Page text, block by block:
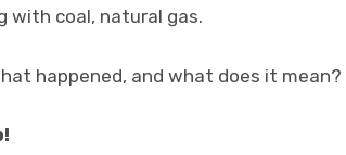
with coal, natural gas.
happened, and what does it mean?